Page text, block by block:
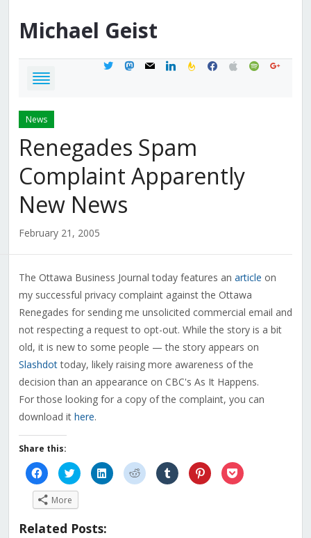
Michael Geist
twittermastodon
mail linkedinfeedburner
facebook
applespotifygoogle
News
Renegades Spam
Complaint Apparently
New News
February 21, 2005
The Ottawa Business Journal today features an article on
my successful privacy complaint against the Ottawa
Renegades for sending me unsolicited commercial email and
not respecting a request to opt-out. While the story is a bit
old, it is new to some people — the story appears on
Slashdottoday, likely raising more awareness of the
decision than an appearance on CBC's As It Happens.
For those looking for a copy of the complaint, you can
download it here.
Share this:
Click
to
share
on
Facebook
(Opens
new
Click
to
share
on
Twitter
(Opens
in
new
Click
to
share
Click
to
share
Click
to
share
Click
to
share
Click
to
More
Related Posts: